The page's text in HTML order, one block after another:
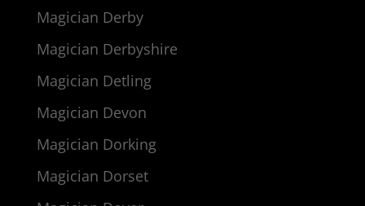
Magician Derby
Magician Derbyshire
Magician Detling
Magician Devon
Magician Dorking
Magician Dorset